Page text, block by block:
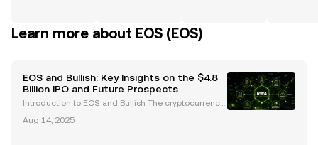
Learn more about EOS (EOS)
EOS and Bullish: Key Insights on the $4.8
Billion IPO and Future Prospects
Introduction to EOS and Bullish The cryptocurrency
S and Bullish , two entities that have significantly inf
Aug 14, 2025